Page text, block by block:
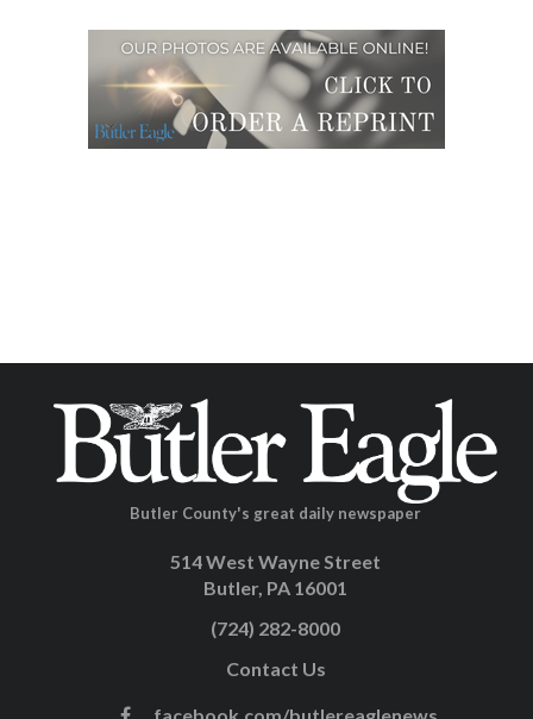
Butler County's great daily newspaper
514 West Wayne Street
Butler, PA 16001
(724) 282-8000
Contact Us